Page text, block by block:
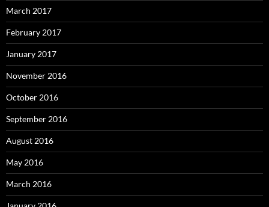
March 2017
February 2017
January 2017
November 2016
October 2016
September 2016
August 2016
May 2016
March 2016